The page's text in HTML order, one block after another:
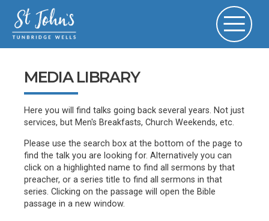
MEDIA LIBRARY
Here you will find talks going back several years. Not just
services, but Men's Breakfasts, Church Weekends, etc.
Please use the search box at the bottom of the page to
find the talk you are looking for. Alternatively you can
click on a highlighted name to find all sermons by that
preacher, or a series title to find all sermons in that
series. Clicking on the passage will open the Bible
passage in a new window.